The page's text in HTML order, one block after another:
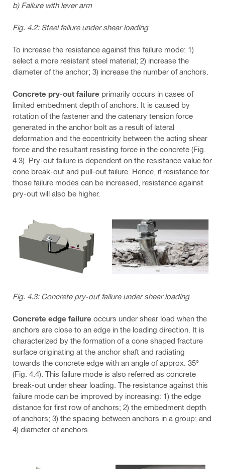
b) Failure with lever arm
Fig. 4.2: Steel failure under shear loading
To increase the resistance against this failure mode: 1)
select a more resistant steel material; 2) increase the
diameter of the anchor; 3) increase the number of anchors.
Concrete pry-out failure primarily occurs in cases of
limited embedment depth of anchors. It is caused by
rotation of the fastener and the catenary tension force
generated in the anchor bolt as a result of lateral
deformation and the eccentricity between the acting shear
force and the resultant resisting force in the concrete (Fig.
4.3). Pry-out failure is dependent on the resistance value for
cone break-out and pull-out failure. Hence, if resistance for
those failure modes can be increased, resistance against
pry-out will also be higher.
Fig. 4.3: Concrete pry-out failure under shear loading
Concrete edge failure occurs under shear load when the
anchors are close to an edge in the loading direction. It is
characterized by the formation of a cone shaped fracture
surface originating at the anchor shaft and radiating
towards the concrete edge with an angle of approx. 35°
(Fig. 4.4). This failure mode is also referred as concrete
break-out under shear loading. The resistance against this
failure mode can be improved by increasing: 1) the edge
distance for first row of anchors; 2) the embedment depth
of anchors; 3) the spacing between anchors in a group; and
4) diameter of anchors.